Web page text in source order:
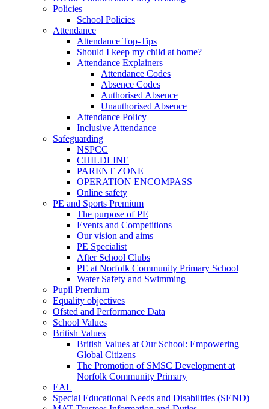
Policies
School Policies
Attendance
Attendance Top-Tips
Should I keep my child at home?
Attendance Explainers
Attendance Codes
Absence Codes
Authorised Absence
Unauthorised Absence
Attendance Policy
Inclusive Attendance
Safeguarding
NSPCC
CHILDLINE
PARENT ZONE
OPERATION ENCOMPASS
Online safety
PE and Sports Premium
The purpose of PE
Events and Competitions
Our vision and aims
PE Specialist
After School Clubs
PE at Norfolk Community Primary School
Water Safety and Swimming
Pupil Premium
Equality objectives
Ofsted and Performance Data
School Values
British Values
British Values at Our School: Empowering
Global Citizens
The Promotion of SMSC Development at
Norfolk Community Primary
EAL
Special Educational Needs and Disabilities (SEND)